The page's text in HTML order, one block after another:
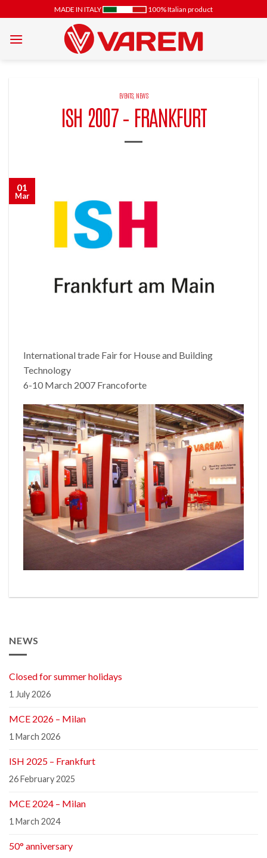
to
content
MADE IN ITALY 100% Italian product
EVENTS, NEWS
ISH 2007 – FRANKFURT
01
Mar
International trade Fair for House and Building
Technology
6-10 March 2007 Francoforte
NEWS
Closed for summer holidays
1 July 2026
MCE 2026 – Milan
1 March 2026
ISH 2025 – Frankfurt
26 February 2025
MCE 2024 – Milan
1 March 2024
50° anniversary